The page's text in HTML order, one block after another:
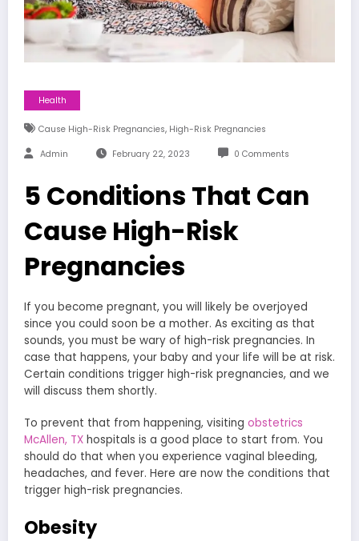
Health
Cause High-Risk Pregnancies, High-Risk Pregnancies
Admin February 22, 2023 0 Comments
5 Conditions That Can
Cause High-Risk
Pregnancies
If you become pregnant, you will likely be overjoyed
since you could soon be a mother. As exciting as that
sounds, you must be wary of high-risk pregnancies. In
case that happens, your baby and your life will be at risk.
Certain conditions trigger high-risk pregnancies, and we
will discuss them shortly.
To prevent that from happening, visiting obstetrics
McAllen, TX hospitals is a good place to start from. You
should do that when you experience vaginal bleeding,
headaches, and fever. Here are now the conditions that
trigger high-risk pregnancies.
Obesity